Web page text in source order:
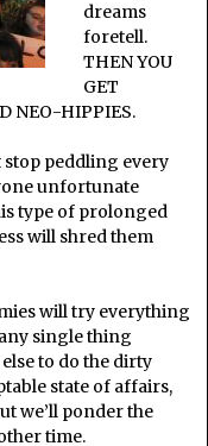
dreams
foretell.
THEN YOU
GET
NEO-HIPPIES.
stop peddling every
unfortunate
type of prolonged
will shred them
will try everything
single thing
to do the dirty
state of affairs,
we’ll ponder the
time.